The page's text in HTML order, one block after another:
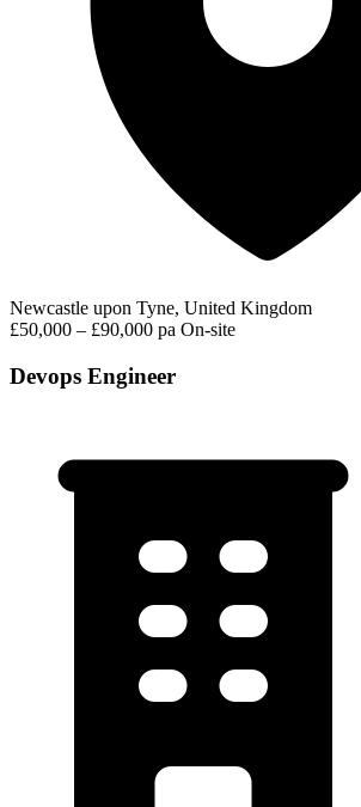
Newcastle upon Tyne, United Kingdom
£50,000 – £90,000 pa On-site
Devops Engineer